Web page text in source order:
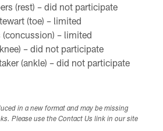
(rest) – did not participate
(toe) – limited
– limited
– did not participate
(ankle) – did not participate
in a new format and may be missing
Please use the Contact Us link in our site